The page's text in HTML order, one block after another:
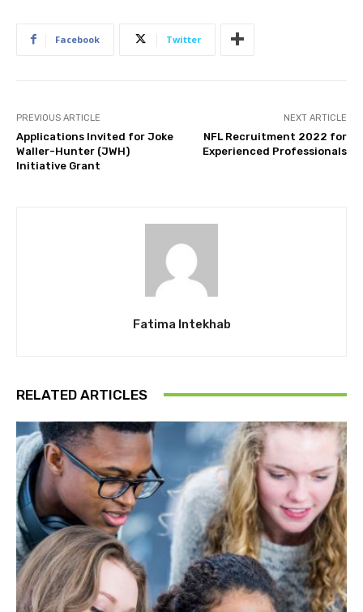
Facebook Twitter
PREVIOUS ARTICLE
Applications Invited for Joke
Waller-Hunter (JWH)
Initiative Grant
NEXT ARTICLE
NFL Recruitment 2022 for
Experienced Professionals
Fatima Intekhab
RELATED ARTICLES